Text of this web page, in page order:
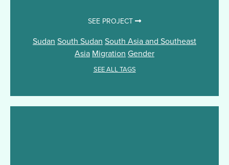
SEE PROJECT
Sudan South Sudan South Asia and Southeast
Asia Migration Gender
SEE ALL TAGS